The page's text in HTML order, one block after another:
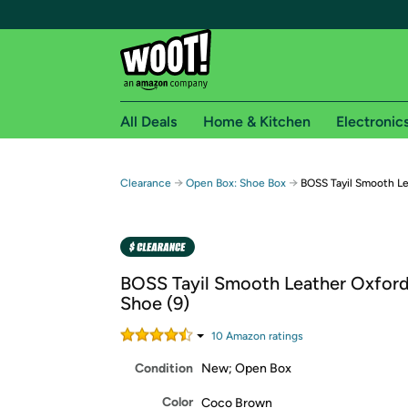
Free shipping for
Free Standard shipping on Woot! orders
Amazon Prime membership required. See
Get started by logging in with Amazon or try a
All Deals Home & Kitchen
Clearance → Open Box: Shoe Box → BOSS Tayil Smooth
BOSS Tayil Smooth Leather
Shoe (9)
10 Amazon ratings
Condition New; Open Box
Color Coco Brown